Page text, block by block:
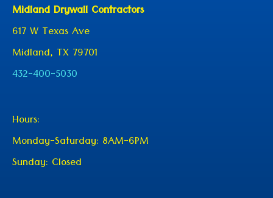
Midland Drywall Contractors
617 W Texas Ave
Midland, TX 79701
432-400-5030
Hours:
Monday-Saturday: 8AM-6PM
Sunday: Closed